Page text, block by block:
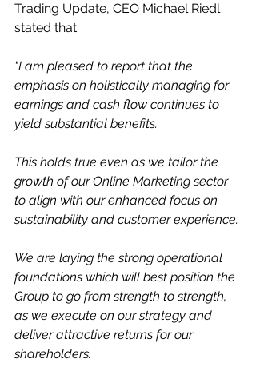
Trading Update, CEO Michael Riedl
stated that:
"I am pleased to report that the
emphasis on holistically managing for
earnings and cash flow continues to
yield substantial benefits.
This holds true even as we tailor the
growth of our Online Marketing sector
to align with our enhanced focus on
sustainability and customer experience.
We are laying the strong operational
foundations which will best position the
Group to go from strength to strength,
as we execute on our strategy and
deliver attractive returns for our
shareholders.